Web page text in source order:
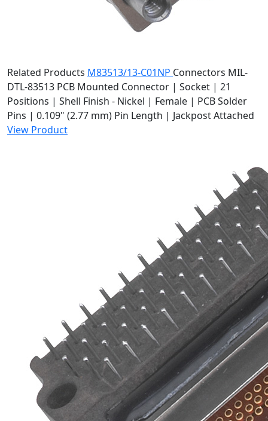
Related Products M83513/13-C01NP Connectors MIL-
DTL-83513 PCB Mounted Connector | Socket | 21
Positions | Shell Finish - Nickel | Female | PCB Solder
Pins | 0.109" (2.77 mm) Pin Length | Jackpost Attached
View Product